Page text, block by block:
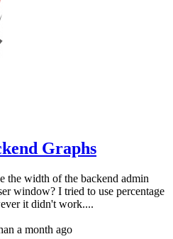
Graphs
the width of the backend admin
window? I tried to use percentage
it didn't work....
a month ago